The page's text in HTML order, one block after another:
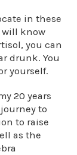
in these
will know
you can
drunk. You
yourself.
20 years
to
to raise
as the